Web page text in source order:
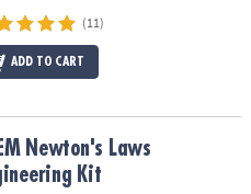
(11)
ADD TO CART
KitNewton's Laws
Kit